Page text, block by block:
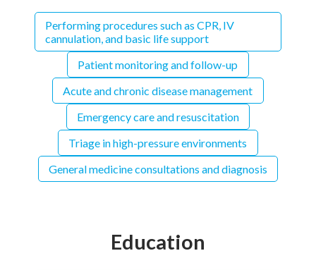
Performing procedures such as CPR, IV
cannulation, and basic life support
Patient monitoring and follow-up
Acute and chronic disease management
Emergency care and resuscitation
Triage in high-pressure environments
General medicine consultations and diagnosis
Education